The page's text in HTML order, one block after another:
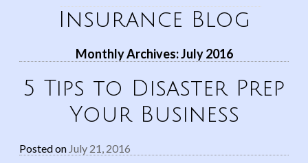
Insurance Blog
Monthly Archives:July 2016
5 Tips to Disaster Prep
Your Business
Posted on July 21, 2016